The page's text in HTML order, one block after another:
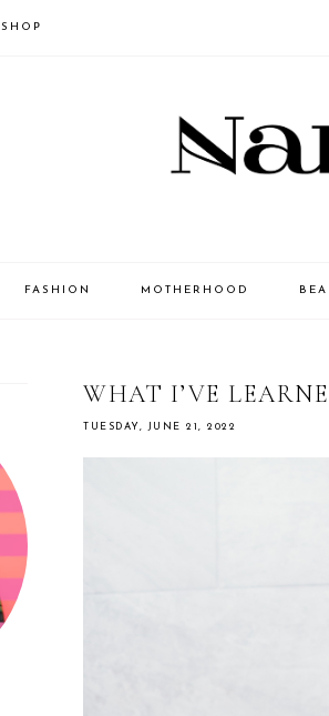
SHOP
FASHION MOTHERHOOD
WHAT I’VE
TUESDAY, JUNE 21, 2022